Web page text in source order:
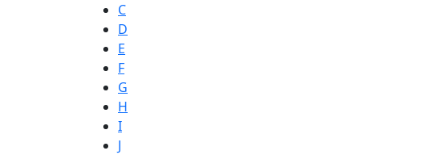
C
D
E
F
G
H
I
J